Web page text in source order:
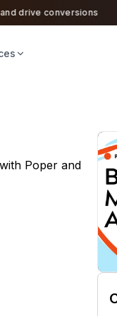
drive conversions
Poper and